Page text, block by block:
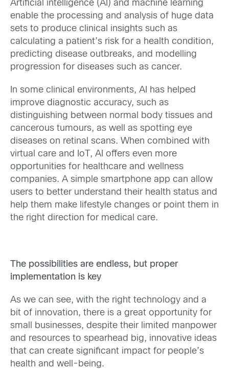
Artificial intelligence (AI) and machine learning
enable the processing and analysis of huge data
sets to produce clinical insights such as
calculating a patient’s risk for a health condition,
predicting disease outbreaks, and modelling
progression for diseases such as cancer.
In some clinical environments, AI has helped
improve diagnostic accuracy, such as
distinguishing between normal body tissues and
cancerous tumours, as well as spotting eye
diseases on retinal scans. When combined with
virtual care and IoT, AI offers even more
opportunities for healthcare and wellness
companies. A simple smartphone app can allow
users to better understand their health status and
help them make lifestyle changes or point them in
the right direction for medical care.
The possibilities are endless, but proper
implementation is key
As we can see, with the right technology and a
bit of innovation, there is a great opportunity for
small businesses, despite their limited manpower
and resources to spearhead big, innovative ideas
that can create significant impact for people’s
health and well-being.